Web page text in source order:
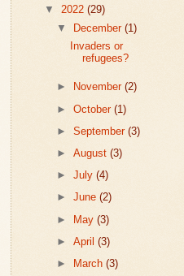
▼ 2022 (29)
▼ December(1)
Invaders or
refugees?
► November(2)
►October(1)
►September(3)
►August(3)
►July(4)
►June(2)
► May(3)
►April(3)
►
March(3)